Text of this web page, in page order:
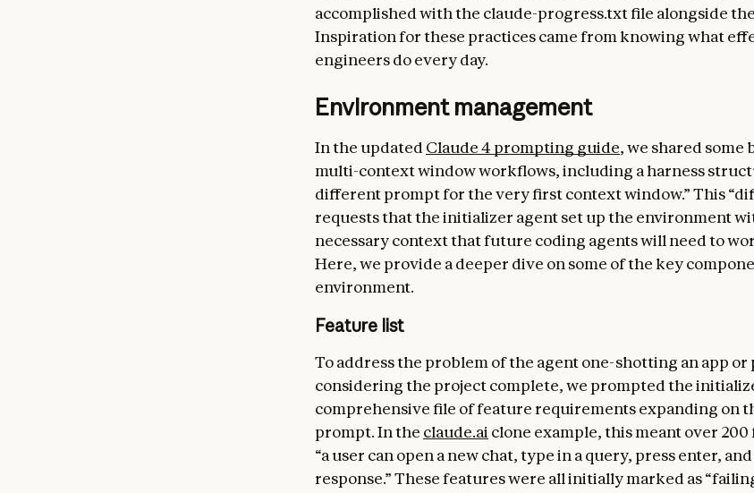
accomplished with the claude-progress.txt file alongside
Inspiration for these practices came from knowing what
engineers do every day.
Environment management
In the updated Claude 4 prompting guide, we shared some
multi-context window workflows, including a harness
different prompt for the very first context window.” This
requests that the initializer agent set up the environment
necessary context that future coding agents will need to
Here, we provide a deeper dive on some of the key
environment.
Feature list
To address the problem of the agent one-shotting an app
considering the project complete, we prompted the
comprehensive file of feature requirements expanding on
prompt. In the claude.ai clone example, this meant over 200
“a user can open a new chat, type in a query, press enter,
response.” These features were all initially marked as